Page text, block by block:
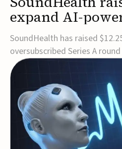
expand AI-
and sleep
SoundHealth has raised
oversubscribed Series A
to accelerate the growth of
FDA-cleared, non-invasive
sleep disorders.The funding
expansion of the company's